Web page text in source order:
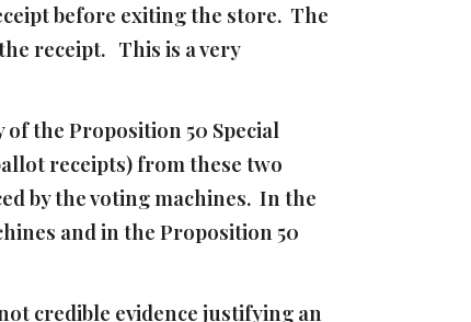
before exiting the store. The
receipt. This is a very
the Proposition 50 Special
receipts) from these two
by the voting machines. In the
and in the Proposition 50
credible evidence justifying an